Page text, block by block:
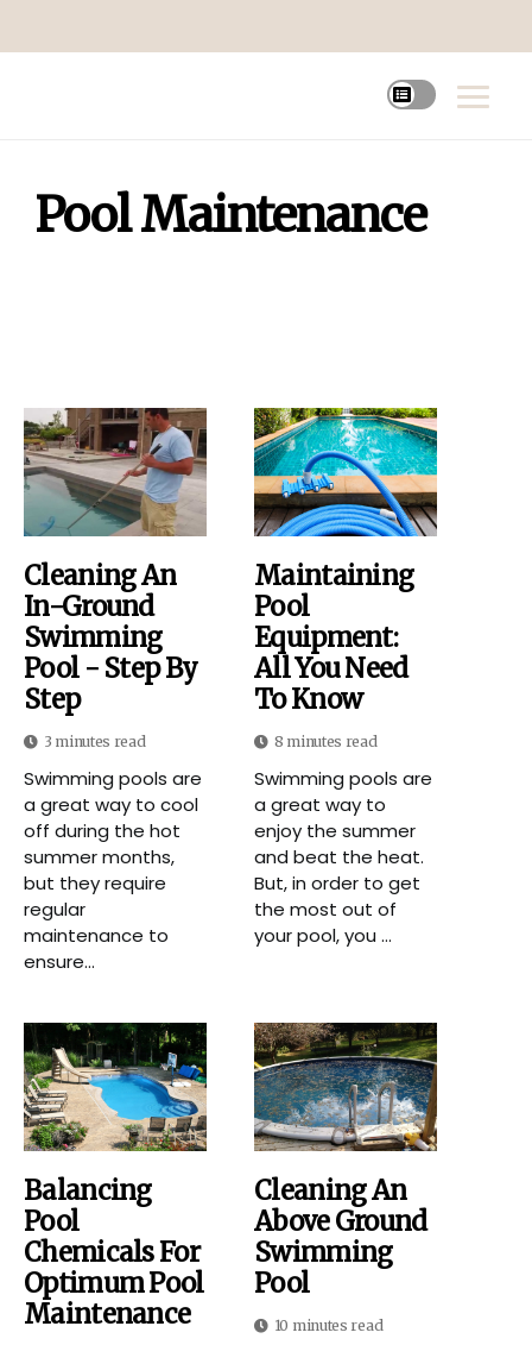
Pool Maintenance
Cleaning An
In-Ground
Swimming
Pool - Step By
Step
3 minutes read
Swimming pools are
a great way to cool
off during the hot
summer months,
but they require
regular
maintenance to
ensure...
Maintaining
Pool
Equipment:
All You Need
To Know
8 minutes read
Swimming pools are
a great way to
enjoy the summer
and beat the heat.
But, in order to get
the most out of
your pool, you ...
Balancing
Pool
Chemicals For
Optimum Pool
Maintenance
Cleaning An
Above Ground
Swimming
Pool
10 minutes read